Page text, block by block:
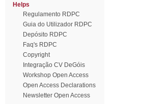
Helps
Regulamento RDPC
Guia do Utilizador RDPC
Depósito RDPC
Faq's RDPC
Copyright
Integração CV DeGóis
Workshop Open Access
Open Access Declarations
Newsletter Open Access